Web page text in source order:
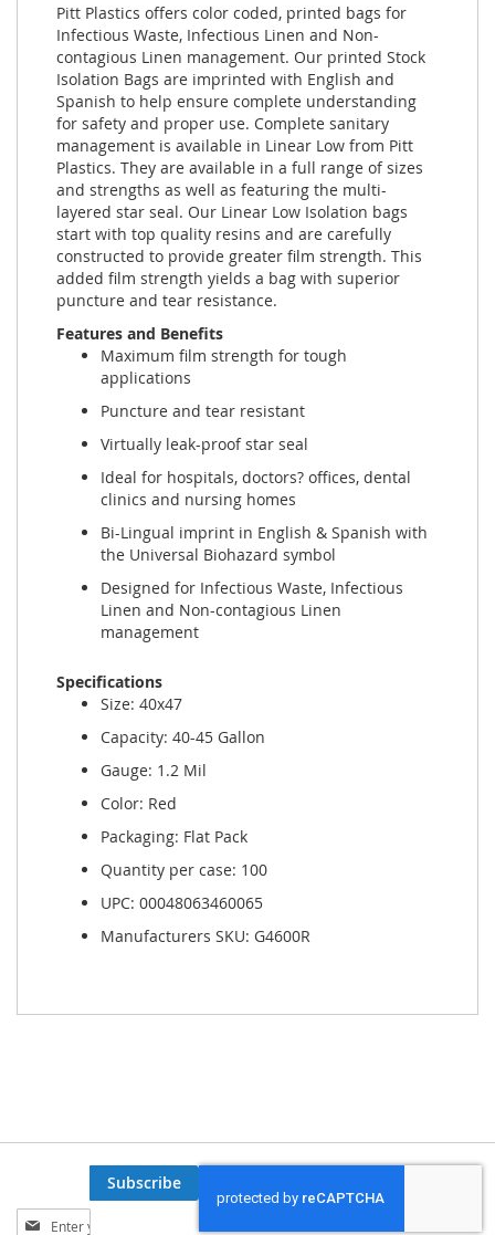
Pitt Plastics offers color coded, printed bags for
Infectious Waste, Infectious Linen and Non-
contagious Linen management. Our printed Stock
Isolation Bags are imprinted with English and
Spanish to help ensure complete understanding
for safety and proper use. Complete sanitary
management is available in Linear Low from Pitt
Plastics. They are available in a full range of sizes
and strengths as well as featuring the multi-
layered star seal. Our Linear Low Isolation bags
start with top quality resins and are carefully
constructed to provide greater film strength. This
added film strength yields a bag with superior
puncture and tear resistance.
Features and Benefits
Maximum film strength for tough
applications
Puncture and tear resistant
Virtually leak-proof star seal
Ideal for hospitals, doctors? offices, dental
clinics and nursing homes
Bi-Lingual imprint in English & Spanish with
the Universal Biohazard symbol
Designed for Infectious Waste, Infectious
Linen and Non-contagious Linen
management
Specifications
Size: 40x47
Capacity: 40-45 Gallon
Gauge: 1.2 Mil
Color: Red
Packaging: Flat Pack
Quantity per case: 100
UPC: 00048063460065
Manufacturers SKU: G4600R
Sign
Subscribe